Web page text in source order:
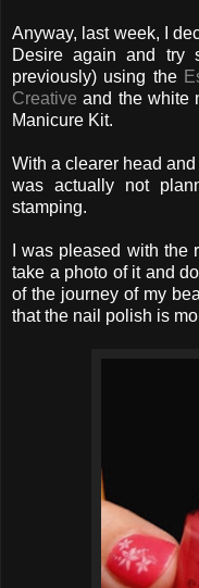
Anyway, last week, I
Desire again and try
previously) using the
Creative and the white
Manicure Kit.
With a clearer head and
was actually not
stamping.
I was pleased with
take a photo of it and
of the journey of my
that the nail polish is